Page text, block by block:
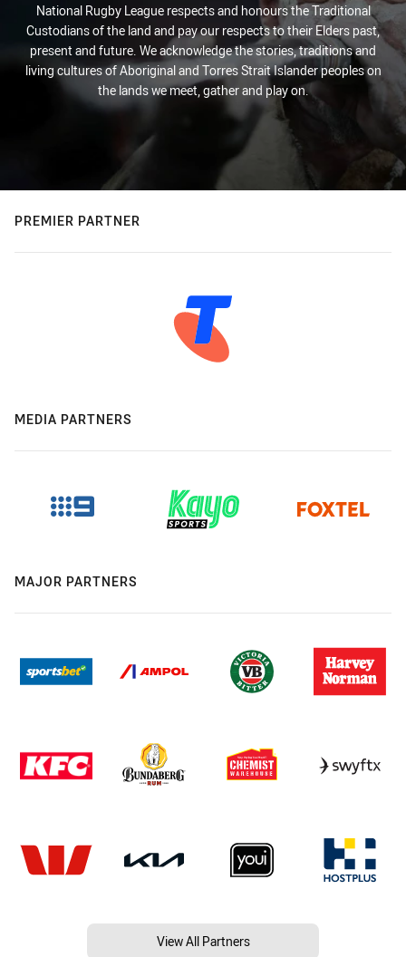
National Rugby League respects and honours the Traditional
Custodians of the land and pay our respects to their Elders past,
present and future. We acknowledge the stories, traditions and
living cultures of Aboriginal and Torres Strait Islander peoples on
the lands we meet, gather and play on.
PREMIER PARTNER
MEDIA PARTNERS
MAJOR PARTNERS
View All Partners